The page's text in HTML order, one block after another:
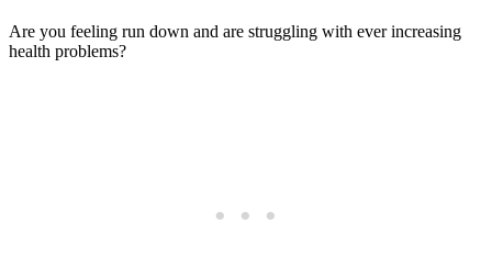
Are you feeling run down and are struggling with ever increasing
health problems?